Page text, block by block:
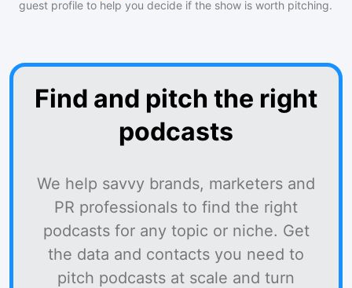
guest profile to help you decide if the show is worth pitching.
Find and pitch the right
podcasts
We help savvy brands, marketers and
PR professionals to find the right
podcasts for any topic or niche. Get
the data and contacts you need to
pitch podcasts at scale and turn